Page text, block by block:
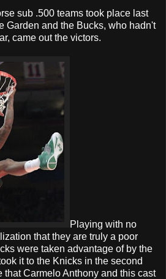
sub .500 teams took place last
Garden and the Bucks, who hadn't
came out the victors.
Playing with no
that they are truly a poor
were taken advantage of by the
it to the Knicks in the second
that Carmelo Anthony and this cast